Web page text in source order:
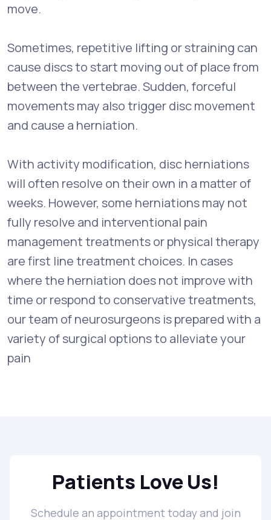
move.
Sometimes, repetitive lifting or straining can
cause discs to start moving out of place from
between the vertebrae. Sudden, forceful
movements may also trigger disc movement
and cause a herniation.
With activity modification, disc herniations
will often resolve on their own in a matter of
weeks. However, some herniations may not
fully resolve and interventional pain
management treatments or physical therapy
are first line treatment choices. In cases
where the herniation does not improve with
time or respond to conservative treatments,
our team of neurosurgeons is prepared with a
variety of surgical options to alleviate your
pain
Patients Love Us!
Schedule an appointment today and join